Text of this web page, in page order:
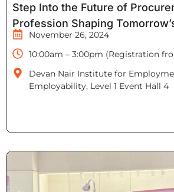
Step Into the Future of
Profession Shaping
November 26, 2024
10:00am – 3:00pm (Registration
Devan Nair Institute for
Employability, Level 1 Event Hall 4